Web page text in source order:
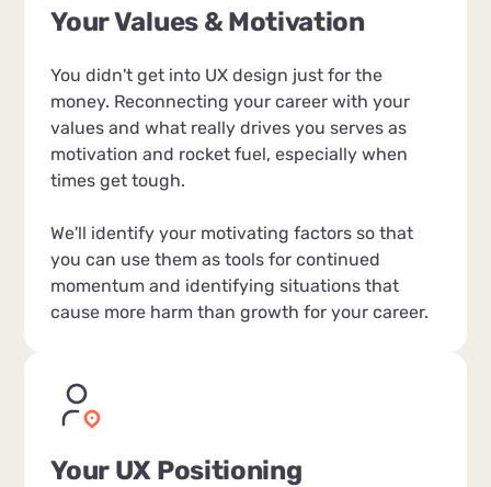
Your Values & Motivation
You didn't get into UX design just for the
money. Reconnecting your career with your
values and what really drives you serves as
motivation and rocket fuel, especially when
times get tough.
We'll identify your motivating factors so that
you can use them as tools for continued
momentum and identifying situations that
cause more harm than growth for your career.
Your UX Positioning